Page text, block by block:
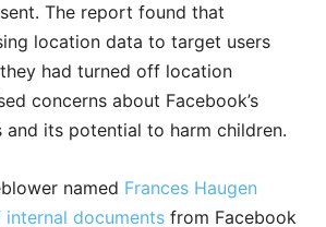
The report found that
location data to target users
had turned off location
concerns about Facebook’s
its potential to harm children.
named Frances Haugen
documents from Facebook